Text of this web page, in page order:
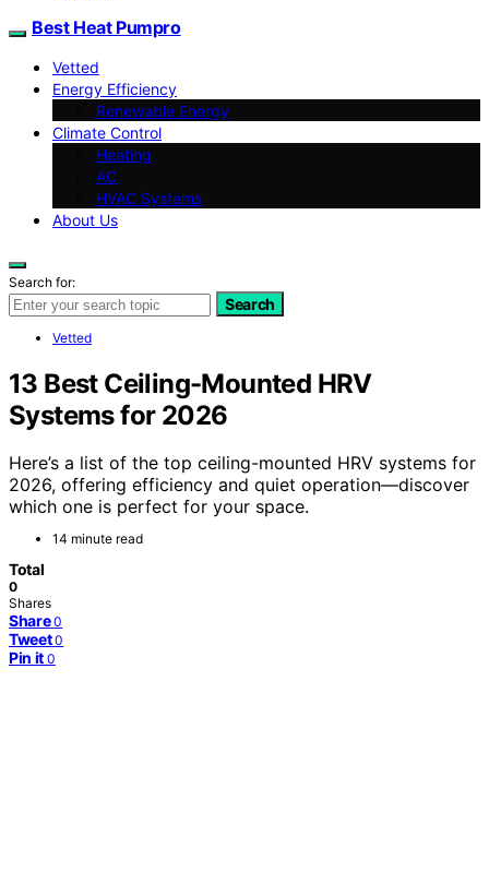
Best Heat Pumpro
Vetted
Energy Efficiency
Renewable Energy
Climate Control
Heating
AC
HVAC Systems
About Us
Search for:
Search
Vetted
13 Best Ceiling-Mounted HRV
Systems for 2026
Here’s a list of the top ceiling-mounted HRV systems for
2026, offering efficiency and quiet operation—discover
which one is perfect for your space.
14 minute read
Total
0
Shares
Share 0
Tweet 0
Pin it 0